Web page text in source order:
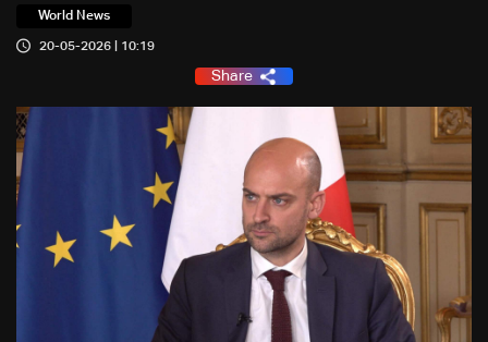
World News
20-05-2026 | 10:19
Share